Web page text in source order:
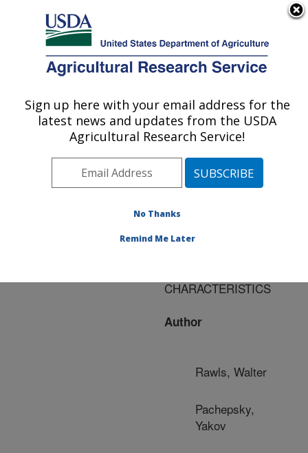
Here's how you know
Agricultural Research Service
U.S. DEPARTMENT OF AGRICULTURE
Publications at this
Location» Publication
#126283
Title:
AVAILABLE BASIC SOIL
CHARACTERISTICS
Author
Rawls, Walter
Pachepsky,
Yakov
Sign up here with your email address for the
latest news and updates from the USDA
Agricultural Research Service!
No Thanks
Remind Me Later